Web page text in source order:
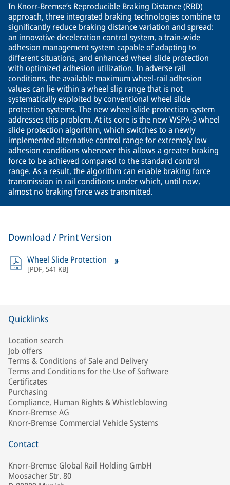
In Knorr-Bremse’s Reproducible Braking Distance (RBD)
approach, three integrated braking technologies combine to
significantly reduce braking distance variation and spread:
an innovative deceleration control system, a train-wide
adhesion management system capable of adapting to
different situations, and enhanced wheel slide protection
with optimized adhesion utilization. In adverse rail
conditions, the available maximum wheel-rail adhesion
values can lie within a wheel slip range that is not
systematically exploited by conventional wheel slide
protection systems. The new wheel slide protection system
addresses this problem. At its core is the new WSPA-3 wheel
slide protection algorithm, which switches to a newly
implemented alternative control range for extremely low
adhesion conditions whenever this allows a greater braking
force to be achieved compared to the standard control
range. As a result, the algorithm can enable braking force
transmission in rail conditions under which, until now,
almost no braking force was transmitted.
Download / Print Version
Wheel Slide Protection
[PDF, 541 KB]
Quicklinks
Location search
Job offers
Terms & Conditions of Sale and Delivery
Terms and Conditions for the Use of Software
Certificates
Purchasing
Compliance, Human Rights & Whistleblowing
Knorr-Bremse AG
Knorr-Bremse Commercial Vehicle Systems
Contact
Knorr-Bremse Global Rail Holding GmbH
Moosacher Str. 80